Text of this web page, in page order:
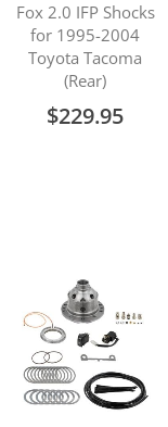
Fox 2.0 IFP Shocks
for 1995-2004
Toyota Tacoma
(Rear)
$229.95